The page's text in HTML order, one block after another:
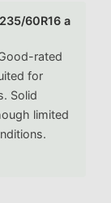
60R16 a
rated
for
Solid
limited